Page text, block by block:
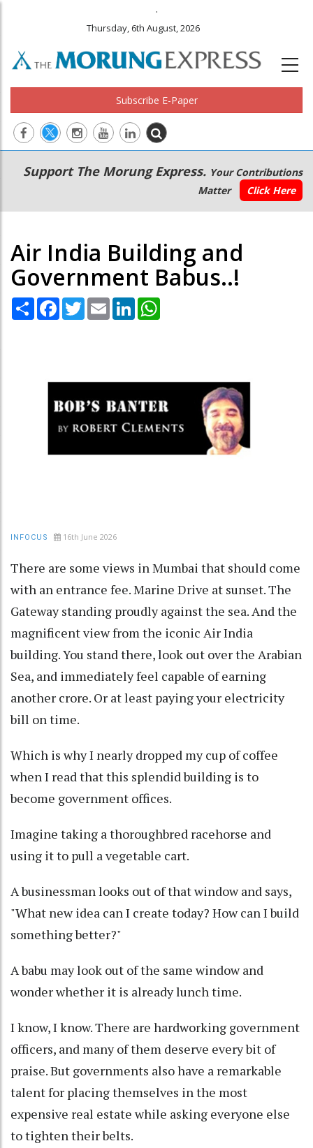
.
Thursday, 6th August, 2026
Subscribe E-Paper
Main
navigation
Secondary
Menu
Support The Morung Express. Your Contributions
Matter
Click Here
Air India Building and
Government Babus..!
Share Facebook
TwitterEmail LinkedIn
INFOCUS 16th June 2026
There are some views in Mumbai that should come
with an entrance fee. Marine Drive at sunset. The
Gateway standing proudly against the sea. And the
magnificent view from the iconic Air India
building. You stand there, look out over the Arabian
Sea, and immediately feel capable of earning
another crore. Or at least paying your electricity
bill on time.
Which is why I nearly dropped my cup of coffee
when I read that this splendid building is to
become government offices.
Imagine taking a thoroughbred racehorse and
using it to pull a vegetable cart.
A businessman looks out of that window and says,
"What new idea can I create today? How can I build
something better?"
A babu may look out of the same window and
wonder whether it is already lunch time.
I know, I know. There are hardworking government
officers, and many of them deserve every bit of
praise. But governments also have a remarkable
talent for placing themselves in the most
expensive real estate while asking everyone else
to tighten their belts.